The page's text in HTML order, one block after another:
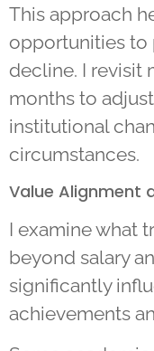
This approach
opportunities to
decline. I revisit
months to
institutional
circumstances.
Value Alignment
I examine what
beyond salary
significantly
achievements